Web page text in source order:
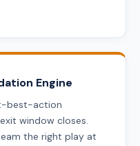
Engine
best-action
window closes.
the right play at